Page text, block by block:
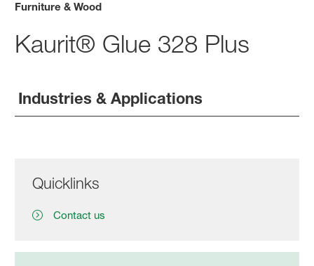
Furniture & Wood
Kaurit® Glue 328 Plus
Industries & Applications
Quicklinks
Contact us